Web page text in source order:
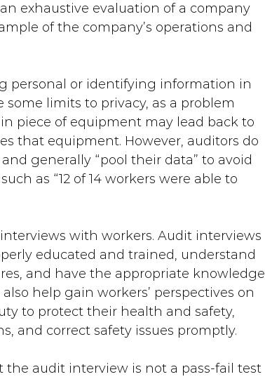
exhaustive evaluation of a company
of the company’s operations and
personal or identifying information in
some limits to privacy, as a problem
piece of equipment may lead back to
that equipment. However, auditors do
generally “pool their data” to avoid
as “12 of 14 workers were able to
with workers. Audit interviews
educated and trained, understand
and have the appropriate knowledge
help gain workers’ perspectives on
to protect their health and safety,
and correct safety issues promptly.
audit interview is not a pass-fail test